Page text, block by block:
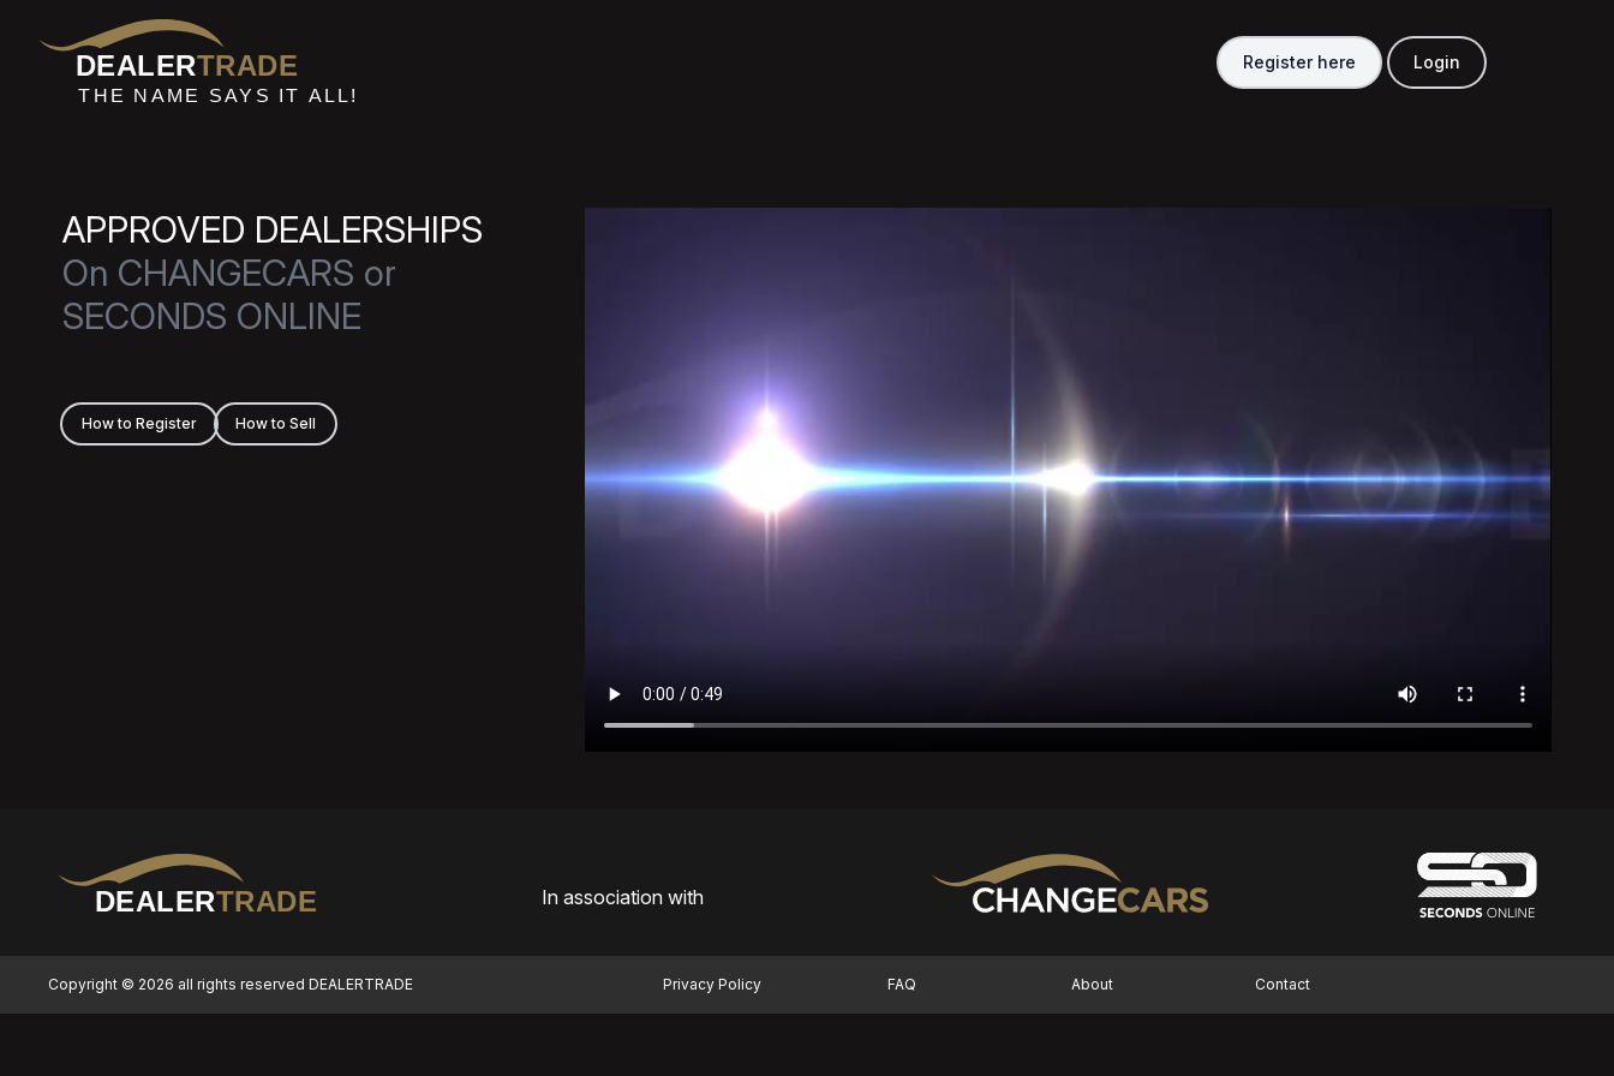
DEALERTRADE
THE NAME SAYS IT ALL!
Register here Login
APPROVED DEALERSHIPS
On CHANGECARS or
SECONDS ONLINE
How to Register How to Sell
DEALERTRADE In association with
Copyright © 2026 all rights reserved DEALERTRADE Privacy Policy FAQ About Contact